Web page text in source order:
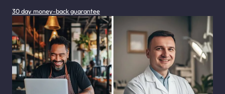
30 day money-back guarantee